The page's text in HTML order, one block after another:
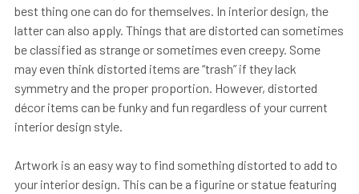
best thing one can do for themselves. In interior design, the
latter can also apply. Things that are distorted can sometimes
be classified as strange or sometimes even creepy. Some
may even think distorted items are “trash” if they lack
symmetry and the proper proportion. However, distorted
décor items can be funky and fun regardless of your current
interior design style.
Artwork is an easy way to find something distorted to add to
your interior design. This can be a figurine or statue featuring